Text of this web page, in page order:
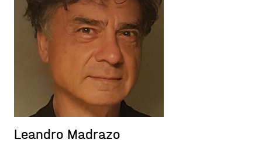
Leandro Madrazo